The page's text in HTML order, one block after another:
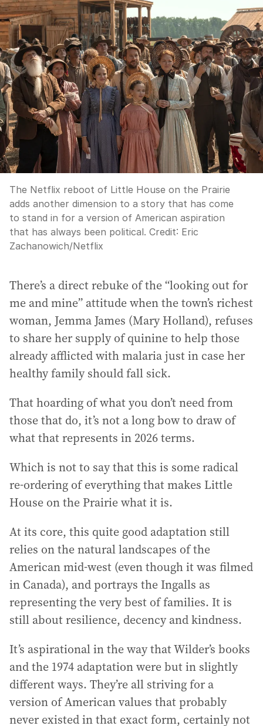
The Netflix reboot of Little House on the Prairie
adds another dimension to a story that has come
to stand in for a version of American aspiration
that has always been political. Credit: Eric
Zachanowich/Netflix
There’s a direct rebuke of the “looking out for
me and mine” attitude when the town’s richest
woman, Jemma James (Mary Holland), refuses
to share her supply of quinine to help those
already afflicted with malaria just in case her
healthy family should fall sick.
That hoarding of what you don’t need from
those that do, it’s not a long bow to draw of
what that represents in 2026 terms.
Which is not to say that this is some radical
re-ordering of everything that makes Little
House on the Prairie what it is.
At its core, this quite good adaptation still
relies on the natural landscapes of the
American mid-west (even though it was filmed
in Canada), and portrays the Ingalls as
representing the very best of families. It is
still about resilience, decency and kindness.
It’s aspirational in the way that Wilder’s books
and the 1974 adaptation were but in slightly
different ways. They’re all striving for a
version of American values that probably
never existed in that exact form, certainly not